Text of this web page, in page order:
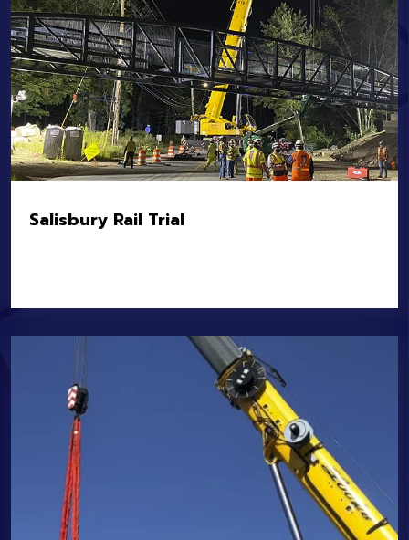
Salisbury Rail Trial
Location:Salisbury, M
MassDOT
Value:$5.6M